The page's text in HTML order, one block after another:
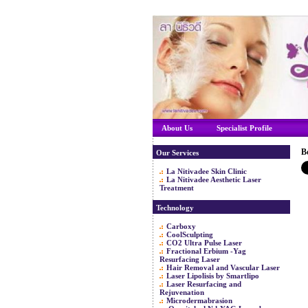
About Us Specialist Profile
Our Services
La Nitivadee Skin Clinic
La Nitivadee Aesthetic Laser
Treatment
Technology
Carboxy
CoolSculpting
CO2 Ultra Pulse Laser
Fractional Erbium -Yag
Resurfacing Laser
Hair Removal and Vascular Laser
Laser Lipolisis by Smartlipo
Laser Resurfacing and
Rejuvenation
Microdermabrasion